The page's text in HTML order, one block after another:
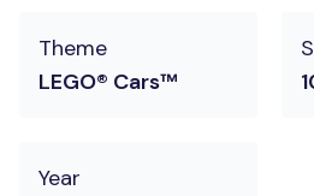
Theme
LEGO® Cars™
Year